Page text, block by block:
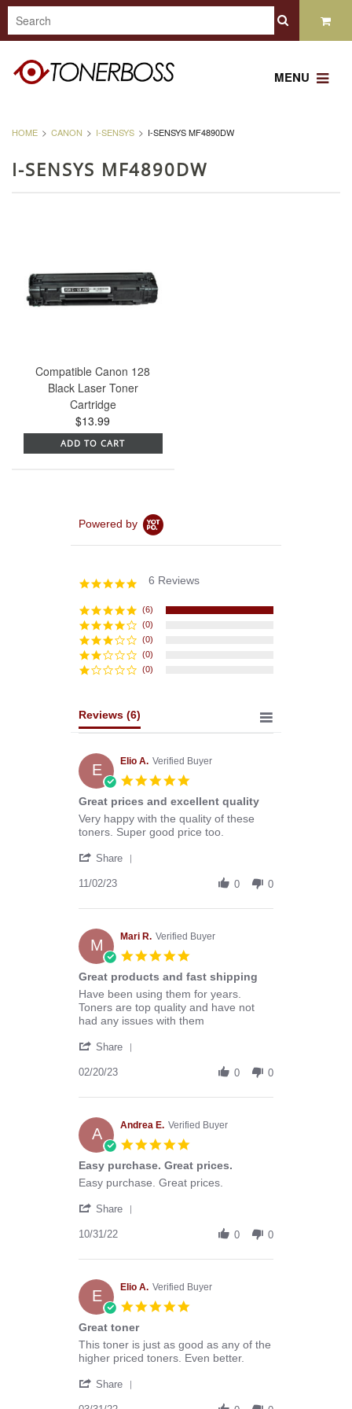
MENU
HOME CANON I-SENSYS I-SENSYS MF4890DW
I-SENSYS MF4890DW
Compatible Canon 128
Black Laser Toner
Cartridge
$13.99
ADD TO CART
Powered by
5.0
rating
6 Reviews
(6)
(0)
(0)
(0)
(0)
Reviews (6)
E Elio A. Verified Buyer
5.0
rating
Great prices and excellent quality
Review
by
A.
2
2023
review
stating
prices
excellent
Very happy with the quality of these
toners. Super good price too.
Share
Elio
on
2
Nov
2023
11/02/23 0 0
M Mari R. Verified Buyer
5.0
rating
Great products and fast shipping
Review
by
Mari
on
Feb
review
stating
Great
and
shipping
Have been using them for years.
Toners are top quality and have not
had any issues with them
Share
Mari
on
20
Feb
2023
02/20/23 0 0
A Andrea E. Verified Buyer
5.0
rating
Easy purchase. Great prices.
Review
Andrea
on
Oct
review
Easy
Great
Easy purchase. Great prices.
Share
Andrea
on
31
Oct
2022
10/31/22 0 0
E Elio A. Verified Buyer
5.0
Great toner
Review
by
A.
review
stating
toner
This toner is just as good as any of the
higher priced toners. Even better.
Share